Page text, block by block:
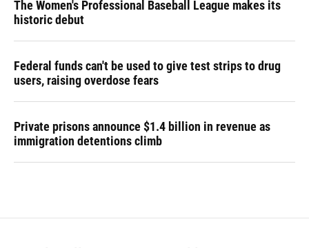
The Women's Professional Baseball League makes its
historic debut
Federal funds can't be used to give test strips to drug
users, raising overdose fears
Private prisons announce $1.4 billion in revenue as
immigration detentions climb